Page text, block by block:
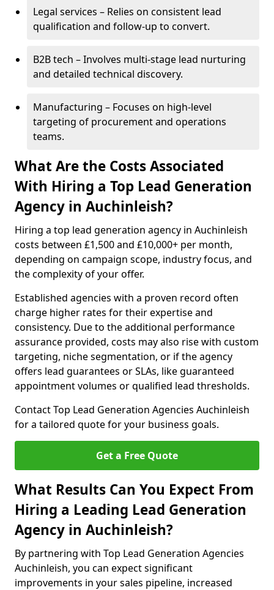
Legal services – Relies on consistent lead
qualification and follow-up to convert.
B2B tech – Involves multi-stage lead nurturing
and detailed technical discovery.
Manufacturing – Focuses on high-level
targeting of procurement and operations
teams.
What Are the Costs Associated
With Hiring a Top Lead Generation
Agency in Auchinleish?
Hiring a top lead generation agency in Auchinleish
costs between £1,500 and £10,000+ per month,
depending on campaign scope, industry focus, and
the complexity of your offer.
Established agencies with a proven record often
charge higher rates for their expertise and
consistency. Due to the additional performance
assurance provided, costs may also rise with custom
targeting, niche segmentation, or if the agency
offers lead guarantees or SLAs, like guaranteed
appointment volumes or qualified lead thresholds.
Contact Top Lead Generation Agencies Auchinleish
for a tailored quote for your business goals.
Get a Free Quote
What Results Can You Expect From
Hiring a Leading Lead Generation
Agency in Auchinleish?
By partnering with Top Lead Generation Agencies
Auchinleish, you can expect significant
improvements in your sales pipeline, increased